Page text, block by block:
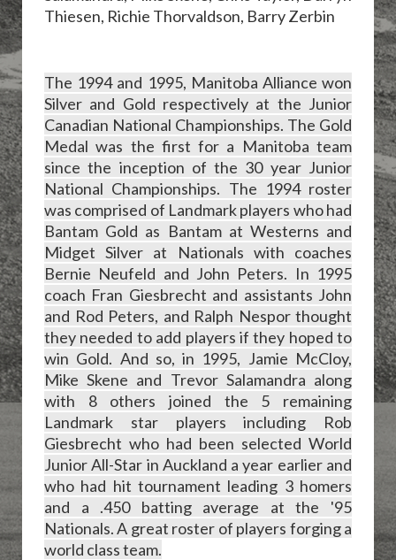
Thiesen, Richie Thorvaldson, Barry Zerbin
The 1994 and 1995, Manitoba Alliance won
Silver and Gold respectively at the Junior
Canadian National Championships. The Gold
Medal was the first for a Manitoba team
since the inception of the 30 year Junior
National Championships. The 1994 roster
was comprised of Landmark players who had
Bantam Gold as Bantam at Westerns and
Midget Silver at Nationals with coaches
Bernie Neufeld and John Peters. In 1995
coach Fran Giesbrecht and assistants John
and Rod Peters, and Ralph Nespor thought
they needed to add players if they hoped to
win Gold. And so, in 1995, Jamie McCloy,
Mike Skene and Trevor Salamandra along
with 8 others joined the 5 remaining
Landmark star players including Rob
Giesbrecht who had been selected World
Junior All-Star in Auckland a year earlier and
who had hit tournament leading 3 homers
and a .450 batting average at the '95
Nationals. A great roster of players forging a
world class team.